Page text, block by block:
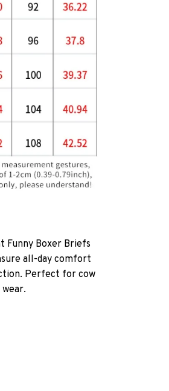
Funny Boxer Briefs
all-day comfort
Perfect for cow